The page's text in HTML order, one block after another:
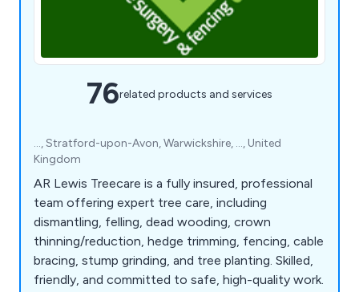
76related products and services
..., Stratford-upon-Avon, Warwickshire, ..., United
Kingdom
AR Lewis Treecare is a fully insured, professional
team offering expert tree care, including
dismantling, felling, dead wooding, crown
thinning/reduction, hedge trimming, fencing, cable
bracing, stump grinding, and tree planting. Skilled,
friendly, and committed to safe, high-quality work.